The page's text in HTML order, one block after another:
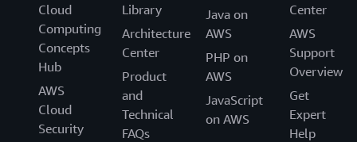
Cloud
Computing
Concepts
Hub
AWS
Cloud
Security
Library
Architecture
Center
Product
and
Technical
FAQs
Java on
AWS
PHP on
AWS
JavaScript
on AWS
Center
AWS
Support
Overview
Get
Expert
Help